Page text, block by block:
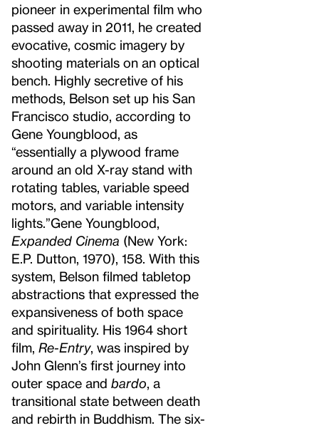
pioneer in experimental film who
passed away in 2011, he created
evocative, cosmic imagery by
shooting materials on an optical
bench. Highly secretive of his
methods, Belson set up his San
Francisco studio, according to
Gene Youngblood, as
“essentially a plywood frame
around an old X-ray stand with
rotating tables, variable speed
motors, and variable intensity
lights.”Gene Youngblood,
Expanded Cinema (New York:
E.P. Dutton, 1970), 158. With this
system, Belson filmed tabletop
abstractions that expressed the
expansiveness of both space
and spirituality. His 1964 short
film, Re-Entry, was inspired by
John Glenn’s first journey into
outer space and bardo, a
transitional state between death
and rebirth in Buddhism. The six-